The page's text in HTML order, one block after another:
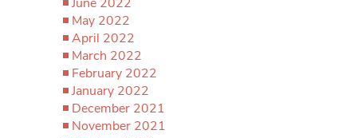
May 2022
April 2022
March 2022
February 2022
January 2022
December 2021
November 2021